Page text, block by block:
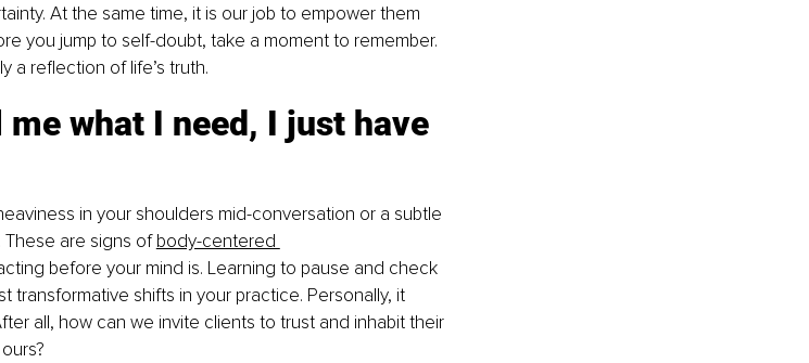
At the same time, it is our job to empower them
you jump to self-doubt, take a moment to remember.
a reflection of life’s truth.
what I need, I just have
in your shoulders mid-conversation or a subtle
are signs of body-centered
before your mind is. Learning to pause and check
transformative shifts in your practice. Personally, it
all, how can we invite clients to trust and inhabit their